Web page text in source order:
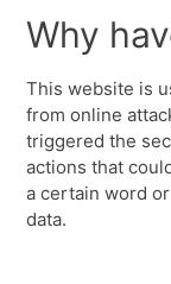
Why
This website is
from online
triggered the
actions that
a certain word
data.